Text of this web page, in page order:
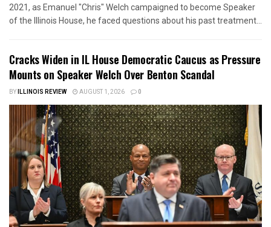
2021, as Emanuel "Chris" Welch campaigned to become Speaker
of the Illinois House, he faced questions about his past treatment...
Cracks Widen in IL House Democratic Caucus as Pressure
Mounts on Speaker Welch Over Benton Scandal
BYILLINOIS REVIEW AUGUST 1, 2026 0